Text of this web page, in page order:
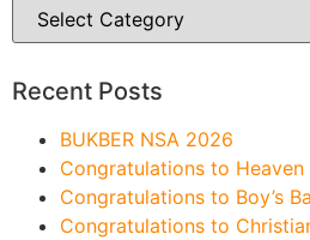
Recent Posts
BUKBER NSA 2026
Congratulations to Heaven
Congratulations to Boy’s
Congratulations to